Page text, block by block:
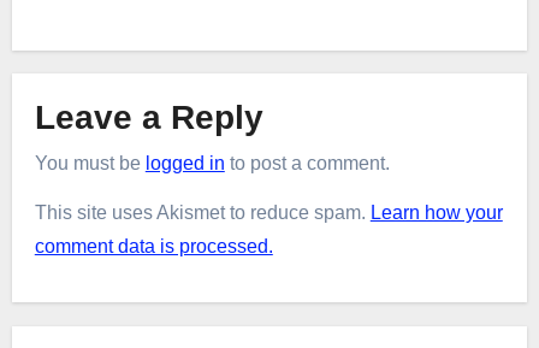
Leave a Reply
You must be logged in to post a comment.
This site uses Akismet to reduce spam. Learn how your
comment data is processed.